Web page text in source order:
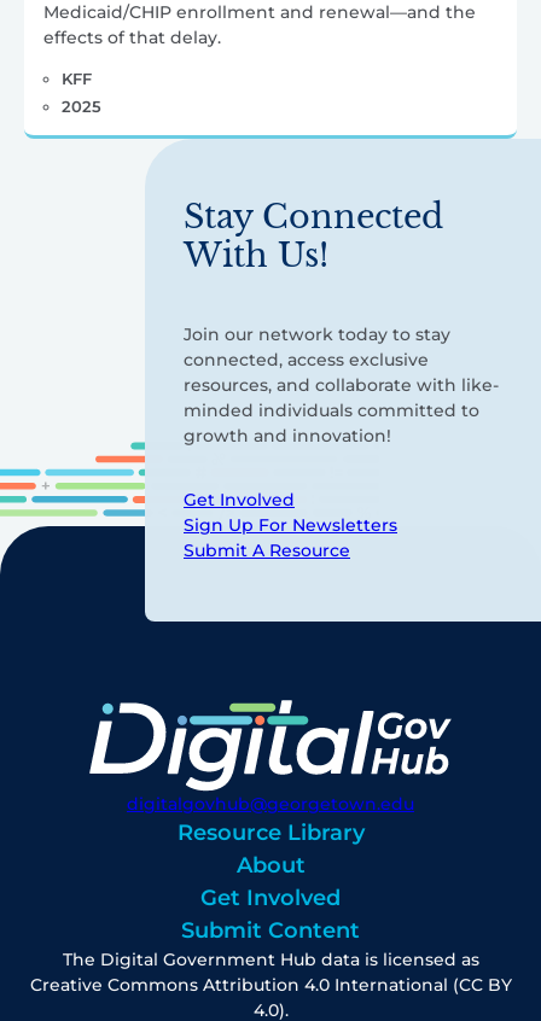
Medicaid/CHIP enrollment and renewal—and the
effects of that delay.
KFF
2025
Stay Connected
With Us!
Join our network today to stay
connected, access exclusive
resources, and collaborate with like-
minded individuals committed to
growth and innovation!
Get Involved
Sign Up For Newsletters
Submit A Resource
digitalgovhub@georgetown.edu
Resource Library
About
Get Involved
Submit Content
The Digital Government Hub data is licensed as
Creative Commons Attribution 4.0 International (CC BY
4.0).